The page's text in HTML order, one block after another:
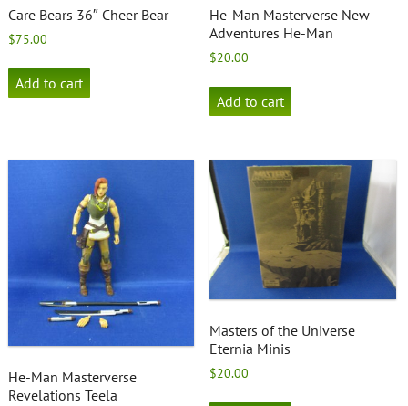
Care Bears 36″ Cheer Bear
$75.00
Add to cart
He-Man Masterverse New
Adventures He-Man
$20.00
Add to cart
He-Man Masterverse
Revelations Teela
Masters of the Universe
Eternia Minis
$20.00